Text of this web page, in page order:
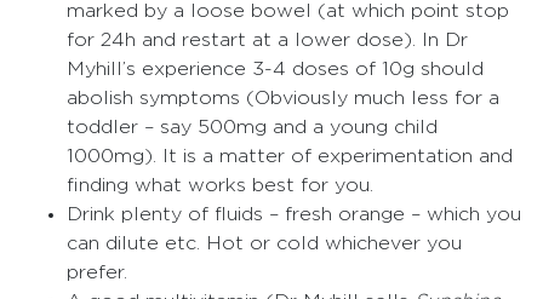
marked by a loose bowel (at which point stop
for 24h and restart at a lower dose). In Dr
Myhill’s experience 3-4 doses of 10g should
abolish symptoms (Obviously much less for a
toddler – say 500mg and a young child
1000mg). It is a matter of experimentation and
finding what works best for you.
Drink plenty of fluids – fresh orange – which you
can dilute etc. Hot or cold whichever you
prefer.